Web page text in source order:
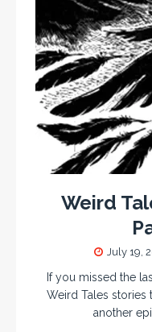
Weird
July 19,
If you missed the
Weird Tales stories
another